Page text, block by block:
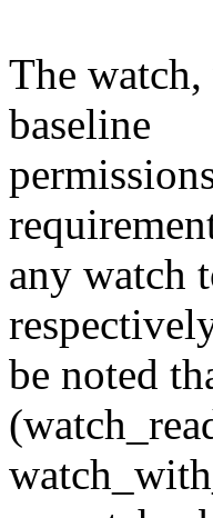
The
baseline
any watch
be noted